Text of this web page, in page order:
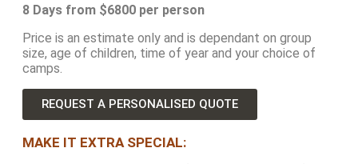
8 Days from $6800 per person
Price is an estimate only and is dependant on group
size, age of children, time of year and your choice of
camps.
REQUEST A PERSONALISED QUOTE
MAKE IT EXTRA SPECIAL: